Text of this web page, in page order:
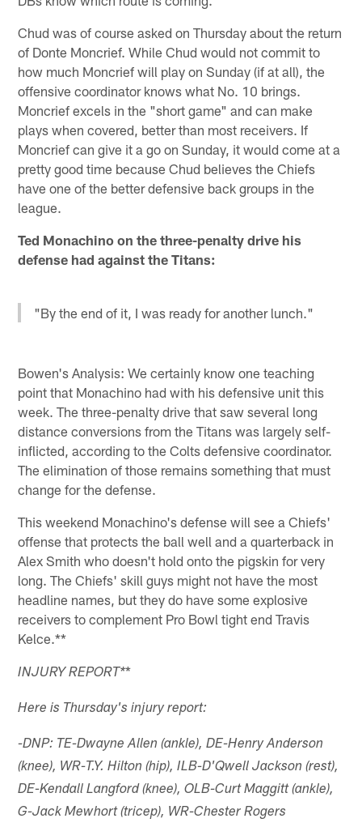
Chud was of course asked on Thursday about the return
of Donte Moncrief. While Chud would not commit to
how much Moncrief will play on Sunday (if at all), the
offensive coordinator knows what No. 10 brings.
Moncrief excels in the "short game" and can make
plays when covered, better than most receivers. If
Moncrief can give it a go on Sunday, it would come at a
pretty good time because Chud believes the Chiefs
have one of the better defensive back groups in the
league.
Ted Monachino on the three-penalty drive his
defense had against the Titans:
"By the end of it, I was ready for another lunch."
Bowen's Analysis: We certainly know one teaching
point that Monachino had with his defensive unit this
week. The three-penalty drive that saw several long
distance conversions from the Titans was largely self-
inflicted, according to the Colts defensive coordinator.
The elimination of those remains something that must
change for the defense.
This weekend Monachino's defense will see a Chiefs'
offense that protects the ball well and a quarterback in
Alex Smith who doesn't hold onto the pigskin for very
long. The Chiefs' skill guys might not have the most
headline names, but they do have some explosive
receivers to complement Pro Bowl tight end Travis
Kelce.**
INJURY REPORT **
Here is Thursday's injury report:
-DNP: TE-Dwayne Allen (ankle), DE-Henry Anderson
(knee), WR-T.Y. Hilton (hip), ILB-D'Qwell Jackson (rest),
DE-Kendall Langford (knee), OLB-Curt Maggitt (ankle),
G-Jack Mewhort (tricep), WR-Chester Rogers